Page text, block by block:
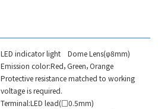
LED indicator light Dome Lens(φ8mm)
Emission color:Red，Green，Orange
Protective resistance matched to working
voltage is required.
Terminal:LED lead(□0.5mm)